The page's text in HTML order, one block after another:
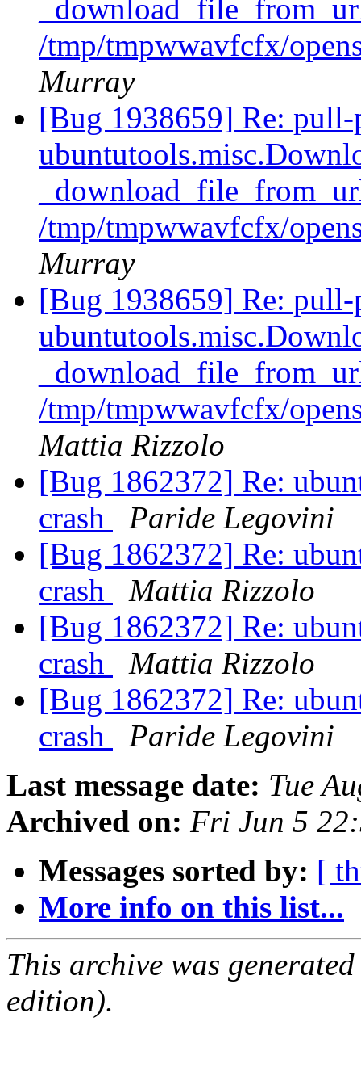
/tmp/tmpwwavfcfx/
Murray
[Bug 1938659] Re: pull-
/tmp/tmpwwavfcfx/
Murray
[Bug 1938659] Re: pull-
/tmp/tmpwwavfcfx/
Mattia Rizzolo
[Bug 1862372] Re:
crash
Paride Legovini
[Bug 1862372] Re:
crash
Mattia Rizzolo
[Bug 1862372] Re:
crash
Mattia Rizzolo
[Bug 1862372] Re:
crash
Paride Legovini
Last message date: Tue
Archived on: Fri Jun 5
Messages sorted by: [
More info on this list...
This archive was
edition).